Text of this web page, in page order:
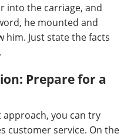
into the carriage, and
he mounted and
him. Just state the facts
Prepare for a
you can try
customer service. On the